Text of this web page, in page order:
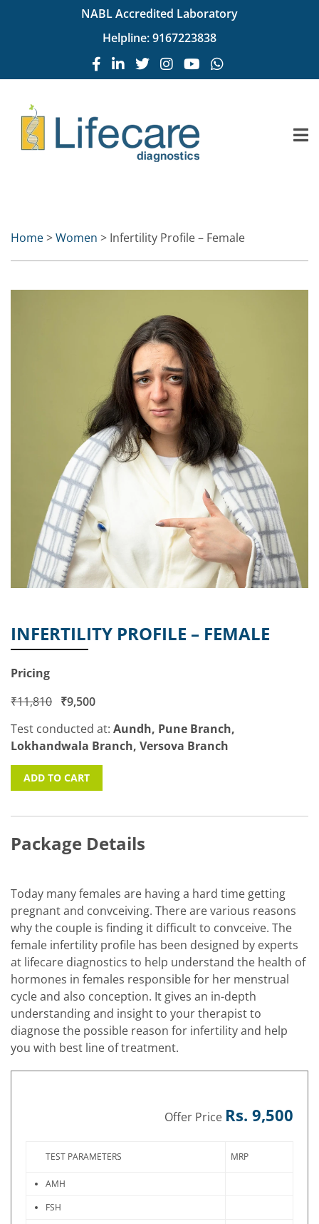
NABL Accredited Laboratory
Helpline:9167223838
Home>Women > Infertility Profile – Female
INFERTILITY PROFILE – FEMALE
Pricing
₹11,810 ₹9,500
Test conducted at: Aundh, Pune Branch,
Lokhandwala Branch, Versova Branch
ADD TO CART
Package Details
Today many females are having a hard time getting
pregnant and convceiving. There are various reasons
why the couple is finding it difficult to convceive. The
female infertility profile has been designed by experts
at lifecare diagnostics to help understand the health of
hormones in females responsible for her menstrual
cycle and also conception. It gives an in-depth
understanding and insight to your therapist to
diagnose the possible reason for infertility and help
you with best line of treatment.
Offer Price Rs. 9,500
TEST PARAMETERS MRP
AMH
FSH